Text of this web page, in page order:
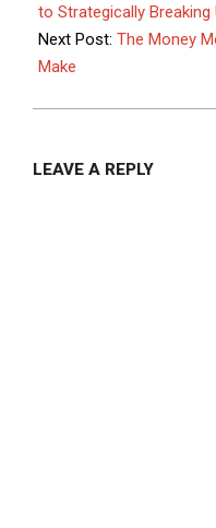
11
to Strategically Breaking
Next Post: The Money
Make
LEAVE A REPLY